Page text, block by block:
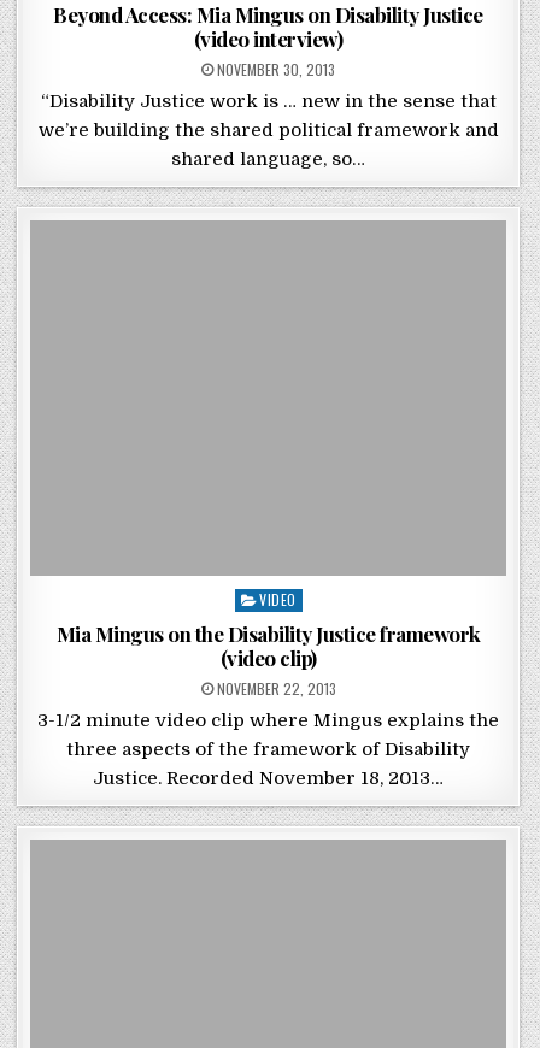
Beyond Access: Mia Mingus on Disability Justice
(video interview)
POSTED ON
NOVEMBER 30, 2013
“Disability Justice work is … new in the sense that
we’re building the shared political framework and
shared language, so…
Posted in
VIDEO
Mia Mingus on the Disability Justice framework
(video clip)
POSTED ON
NOVEMBER 22, 2013
3-1/2 minute video clip where Mingus explains the
three aspects of the framework of Disability
Justice. Recorded November 18, 2013…